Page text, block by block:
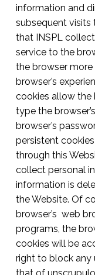
information and
subsequent visits
that INSPL
service to the
the browser
browser’s
cookies allow the
type the
browser’s
persistent
through this
collect personal
information is
the Website. Of
browser’s web
programs, the
cookies will be
right to block any